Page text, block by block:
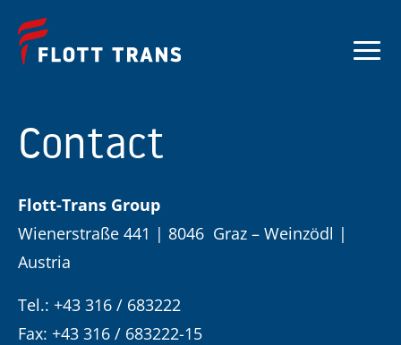
Contact
Flott-Trans Group
Wienerstraße 441 | 8046 Graz – Weinzödl |
Austria
Tel.: +43 316 / 683222
Fax: +43 316 / 683222-15